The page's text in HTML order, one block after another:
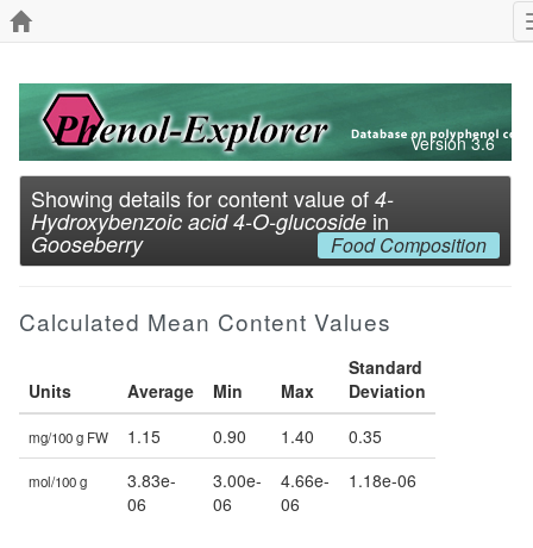
Version 3.6
Showing details for content value of 4-
Hydroxybenzoic acid 4-O-glucoside in
Gooseberry Food Composition
Calculated Mean Content Values
Units Average Min Max
Standard
Deviation
mg/100 g FW 1.15 0.90 1.40 0.35
mol/100 g
3.83e-
06
3.00e-
06
4.66e-
06
1.18e-06